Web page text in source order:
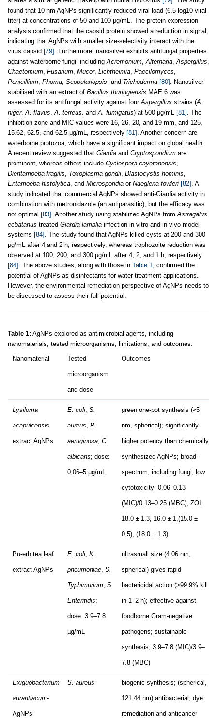
found that 10 nm AgNPs significantly reduced viral load (6.5 log10 viral
titer) at concentrations of 50 and 100 μg/mL. The protein expression
analysis confirmed that the capsid protein showed a reduction in signal,
indicating that AgNPs with smaller size-selectivity interact with the
virus capsid [79] . Furthermore, nanosilver exhibits antifungal properties
against waterborne fungi, including Acremonium Alternaria Aspergillus
Chaetomium Fusarium Mucor, Lichtheimia Paecilomyces
Penicillium Phoma Scopulariopsis , and Trichoderma [80] . Nanosilver
stabilised with an extract of Bacillus thuringiensis MAE 6 was
assessed for its antifungal activity against four Aspergillus strains (A.
niger, A. flavus A. terreus , and A. fumigatus) at 500 μg/mL [81] . The
inhibition zone and MIC values were 16, 26, 20, and 19 mm, and 125,
15.62, 62.5, and 62.5 μg/mL, respectively [81] . Another concern are
waterborne protozoa, which have a significant impact on global health.
A recent review suggested that Giardia and Cryptosporidium are
prominent, whereas others include Cyclospora cayetanensis
Dientamoeba fragilis
Toxoplasma gondii Blastocystis hominis
Entamoeba histolytica , and Microsporidia or Naegleria fowleri [82] . A
study indicated that commercial AgNPs showed anti-Giardia activity in
combination with metronidazole (an antiparasitic), but the efficacy was
not optimal [83] . Another study using stabilized AgNPs from Astragalus
ecbatanus treated Giardia lamblia infection in vitro and in vivo model
systems [84] . The study found that AgNPs killed cysts at 200 and 300
μg/mL after 4 and 2 h, respectively, whereas trophozoite reduction was
observed at 100, 200, and 300 μg/mL after 4, 2, and 1 h, respectively
[84] . The above studies, along with those in Table 1
, confirmed the
potential of AgNPs as disinfectants for water treatment applications.
However, the environmental remediation perspective of AgNPs needs to
be discussed to assess their full potential.
Table 1: AgNPs explored as antimicrobial agents, including
nanomaterials, tested microorganisms, limitations, and outcomes.
Nanomaterial
Tested
microorganism
and dose
Outcomes
Lysiloma
acapulcensis
extract AgNPs
E. coli S.
aureus P.
aeruginosa C.
albicans; dose:
0.06–5 µg/mL
green one-pot synthesis (≈5
nm, spherical); significantly
higher potency than chemically
synthesized AgNPs; broad-
spectrum, including fungi; low
cytotoxicity; 0.06–0.13
(MIC)/0.13–0.25 (MBC); ZOI:
18.0 ± 1.3, 16.0 ± 1,(15.0 ±
0.5), (18.0 ± 1.3)
Pu-erh tea leaf
extract AgNPs
E. coli K.
pneumoniae S.
Typhimurium S.
Enteritidis;
dose: 3.9–7.8
µg/mL
ultrasmall size (4.06 nm,
spherical) gives rapid
bactericidal action (>99.9% kill
in 1–2 h); effective against
foodborne Gram-negative
pathogens; sustainable
synthesis; 3.9–7.8 (MIC)/3.9–
7.8 (MBC)
Exiguobacterium
aurantiacum-
AgNPs
S. aureus biogenic synthesis; (spherical,
121.44 nm) antibacterial, dye
remediation and anticancer